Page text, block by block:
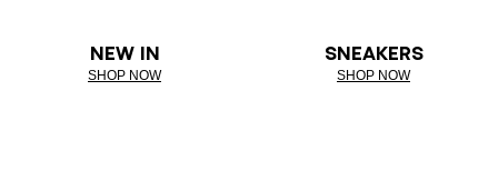
NEW IN
SHOP NOW
SNEAKERS
SHOP NOW